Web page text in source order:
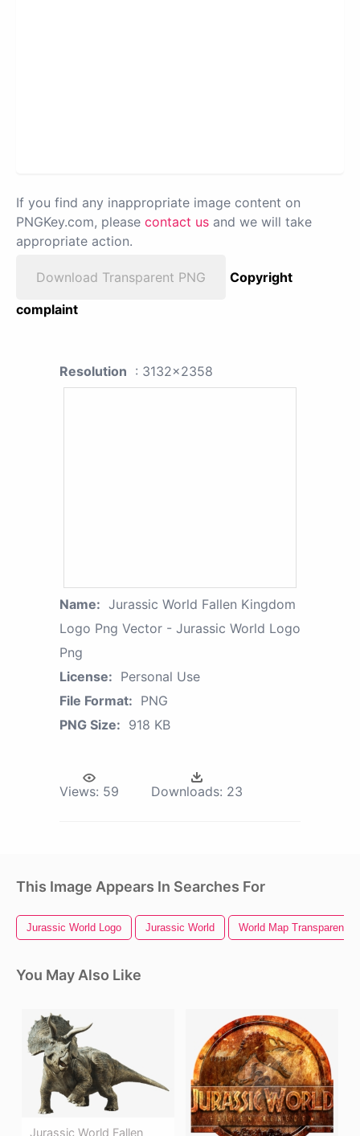
If you find any inappropriate image content on
PNGKey.com, please contact us and we will take
appropriate action.
Download Transparent PNG
Copyright
complaint
Resolution : 3132x2358
Name: Jurassic World Fallen Kingdom
Logo Png Vector - Jurassic World Logo
Png
License: Personal Use
File Format: PNG
PNG Size: 918 KB
Views: 59 Downloads: 23
This Image Appears In Searches For
Jurassic World Logo Jurassic World World Map Transparent
You May Also Like
Jurassic World Fallen